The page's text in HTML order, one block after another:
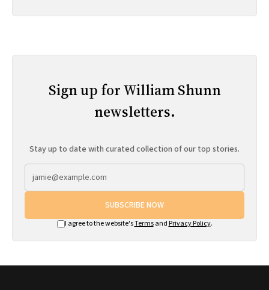
Sign up for William Shunn
newsletters.
Stay up to date with curated collection of our top stories.
SUBSCRIBE NOW
I agree to the website'sTermsand Privacy Policy.